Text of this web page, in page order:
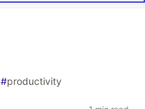
#productivity